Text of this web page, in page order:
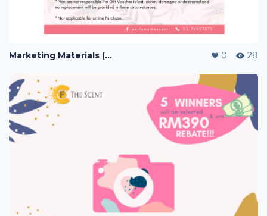
Marketing Materials (PERFUME) 0 28